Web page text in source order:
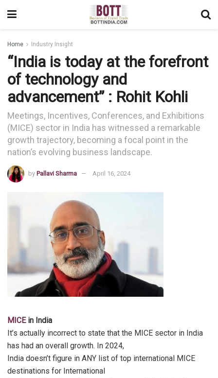
Home Industry Insight
“India is today at the forefront
of technology and
advancement” : Rohit Kohli
Meetings, Incentives, Conferences, and Exhibitions
(MICE) sector in India has witnessed a remarkable
growth trajectory, becoming a focal point in the
nation’s evolving business landscape.
by Pallavi Sharma April 16, 2024
MICEin India
It’s actually incorrect to state that the MICE sector in India
has had an overall growth. In 2024,
India doesn’t figure in ANY list of top international MICE
destinations for International